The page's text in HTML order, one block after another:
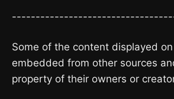
Some of the content displayed
embedded from other sources
property of their owners or